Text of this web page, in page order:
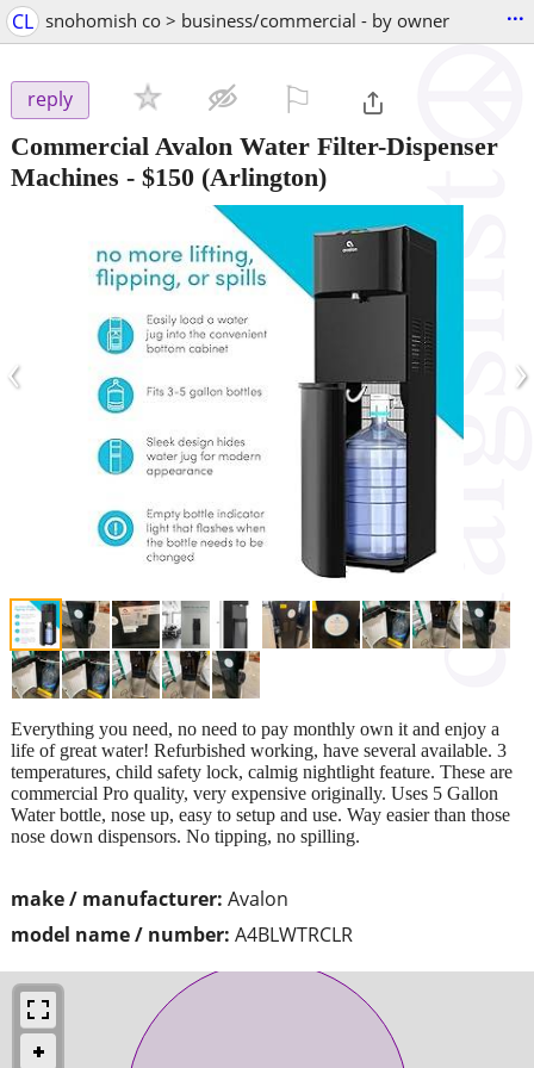
CL snohomish co > business/commercial - by owner ...
reply
Commercial Avalon Water Filter-Dispenser
Machines - $150 (Arlington)
‹ ›
make / manufacturer: Avalon
model name / number: A4BLWTRCLR
Everything you need, no need to pay monthly own it and enjoy a
life of great water! Refurbished working, have several available. 3
temperatures, child safety lock, calmig nightlight feature. These are
commercial Pro quality, very expensive originally. Uses 5 Gallon
Water bottle, nose up, easy to setup and use. Way easier than those
nose down dispensors. No tipping, no spilling.